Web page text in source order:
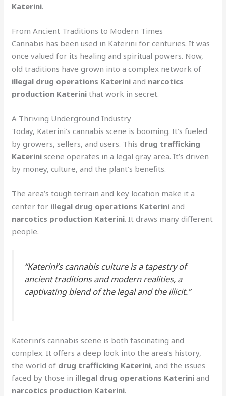
Katerini.
From Ancient Traditions to Modern Times
Cannabis has been used in Katerini for centuries. It was
once valued for its healing and spiritual powers. Now,
old traditions have grown into a complex network of
illegal drug operations Katerini and narcotics
production Katerini that work in secret.
A Thriving Underground Industry
Today, Katerini’s cannabis scene is booming. It’s fueled
by growers, sellers, and users. This drug trafficking
Katerini scene operates in a legal gray area. It’s driven
by money, culture, and the plant’s benefits.
The area’s tough terrain and key location make it a
center for illegal drug operations Katerini and
narcotics production Katerini. It draws many different
people.
“Katerini’s cannabis culture is a tapestry of
ancient traditions and modern realities, a
captivating blend of the legal and the illicit.”
Katerini’s cannabis scene is both fascinating and
complex. It offers a deep look into the area’s history,
the world of drug trafficking Katerini, and the issues
faced by those in illegal drug operations Katerini and
narcotics production Katerini.